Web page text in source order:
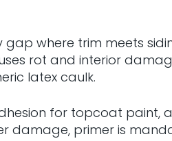
where trim meets
rot and interior
latex caulk.
for topcoat paint,
damage, primer is